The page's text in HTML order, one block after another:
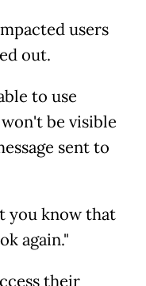
users
out.
to use
be visible
sent to
you know that
again."
their